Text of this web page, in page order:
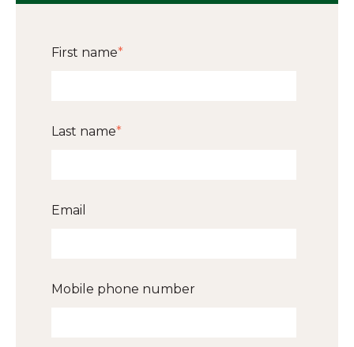
First name*
Last name*
Email
Mobile phone number